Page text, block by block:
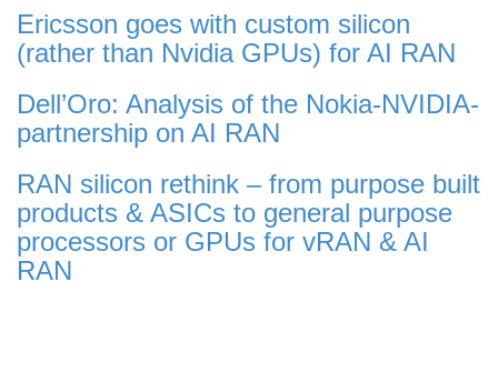
Ericsson goes with custom silicon
(rather than Nvidia GPUs) for AI RAN
Dell’Oro: Analysis of the Nokia-NVIDIA-
partnership on AI RAN
RAN silicon rethink – from purpose built
products & ASICs to general purpose
processors or GPUs for vRAN & AI
RAN